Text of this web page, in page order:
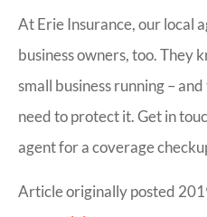
At Erie Insurance, our local
business owners, too. They
small business running –
need to protect it. Get in
agent for a coverage
Article originally posted